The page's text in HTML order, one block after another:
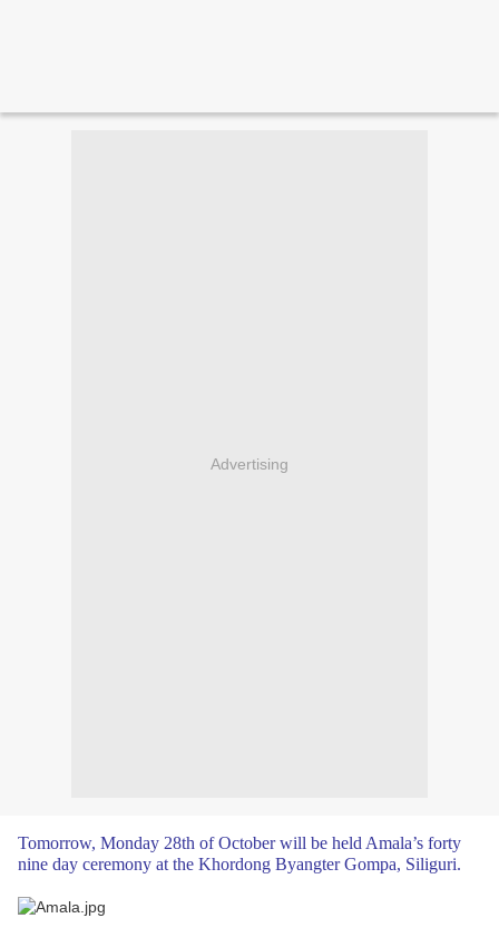
Advertising
Tomorrow, Monday 28th of October will be held Amala’s forty
nine day ceremony at the Khordong Byangter Gompa, Siliguri.